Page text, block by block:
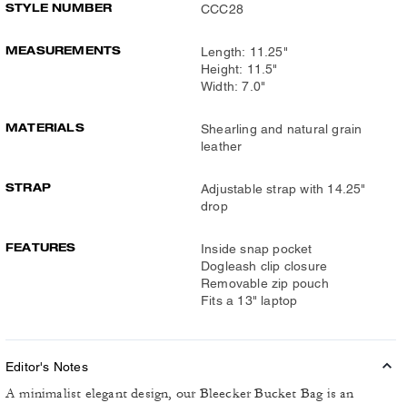
STYLE NUMBER CCC28
MEASUREMENTS
Length: 11.25"
Height: 11.5"
Width: 7.0"
MATERIALS
Shearling and natural grain
leather
STRAP
Adjustable strap with 14.25"
drop
FEATURES
Inside snap pocket
Dogleash clip closure
Removable zip pouch
Fits a 13" laptop
Editor's Notes
A minimalist elegant design, our Bleecker Bucket Bag is an